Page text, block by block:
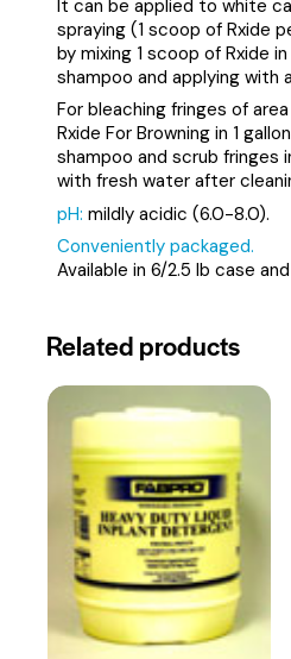
It can be applied to white
spraying (1 scoop of Rxide
by mixing 1 scoop of Rxide
shampoo and applying with
For bleaching fringes of
Rxide For Browning in 1
shampoo and scrub fringes
with fresh water after
pH: mildly acidic (6.0-8.0).
Conveniently packaged.
Available in 6/2.5 lb case
Related products